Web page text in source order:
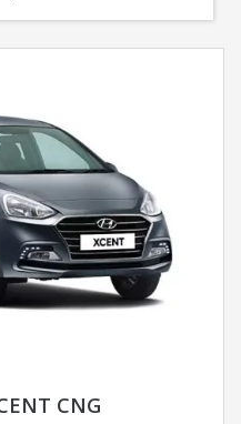
CNG